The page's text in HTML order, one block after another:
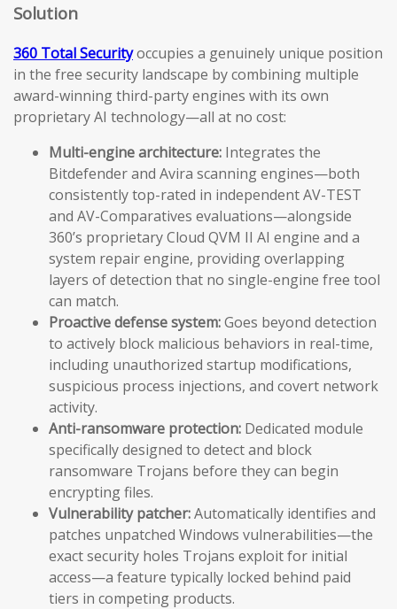
Solution
360 Total Securityoccupies a genuinely unique position
in the free security landscape by combining multiple
award-winning third-party engines with its own
proprietary AI technology—all at no cost:
Multi-engine architecture: Integrates the
Bitdefender and Avira scanning engines—both
consistently top-rated in independent AV-TEST
and AV-Comparatives evaluations—alongside
360’s proprietary Cloud QVM II AI engine and a
system repair engine, providing overlapping
layers of detection that no single-engine free tool
can match.
Proactive defense system:Goes beyond detection
to actively block malicious behaviors in real-time,
including unauthorized startup modifications,
suspicious process injections, and covert network
activity.
Anti-ransomware protection: Dedicated module
specifically designed to detect and block
ransomware Trojans before they can begin
encrypting files.
Vulnerability patcher:Automatically identifies and
patches unpatched Windows vulnerabilities—the
exact security holes Trojans exploit for initial
access—a feature typically locked behind paid
tiers in competing products.